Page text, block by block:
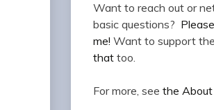
Want to reach out or
basic questions?
me! Want to support
thattoo.
For more, see the